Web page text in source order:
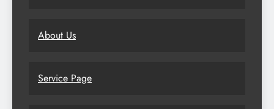
About Us
Service Page